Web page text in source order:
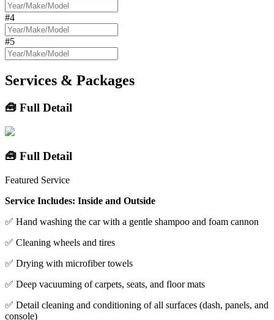
#4
#5
Services & Packages
🧰 Full Detail
🧰 Full Detail
Featured Service
Service Includes: Inside and Outside
✅ Hand washing the car with a gentle shampoo and foam cannon
✅ Cleaning wheels and tires
✅ Drying with microfiber towels
✅ Deep vacuuming of carpets, seats, and floor mats
✅ Detail cleaning and conditioning of all surfaces (dash, panels, and
console)